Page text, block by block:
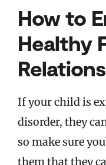
How to
Healthy
If your child is
disorder, they
so make sure
them that they